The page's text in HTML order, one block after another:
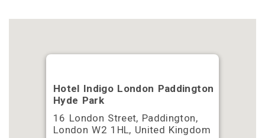
Hotel Indigo London Paddington
Hyde Park
16 London Street, Paddington,
London W2 1HL, United Kingdom